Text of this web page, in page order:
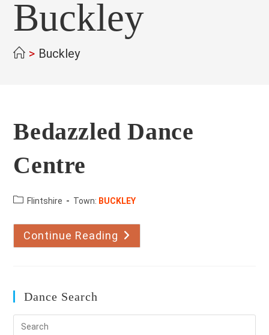
Buckley
> Buckley
Bedazzled Dance
Centre
County:Flintshire Town: BUCKLEY
Continue Reading Bedazzled
Dance
Centre
Dance Search